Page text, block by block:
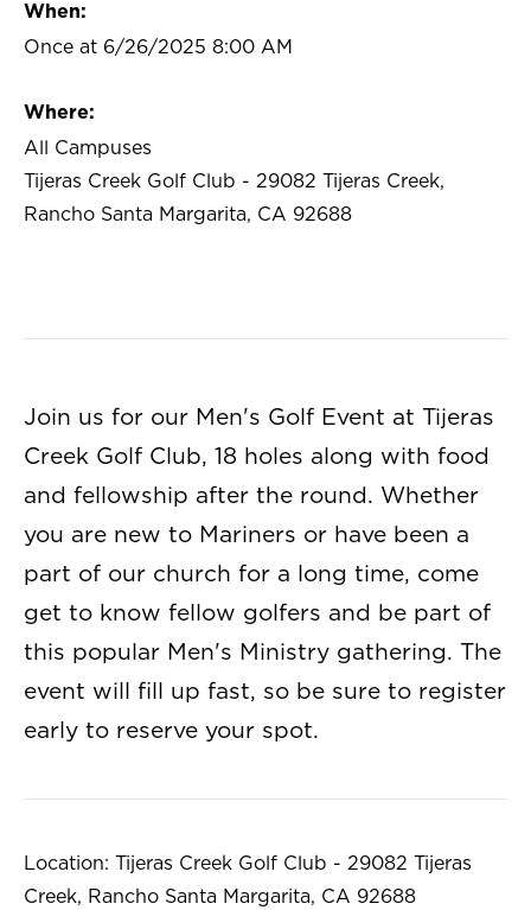
When:
Once at 6/26/2025 8:00 AM
Where:
All Campuses
Tijeras Creek Golf Club - 29082 Tijeras Creek,
Rancho Santa Margarita, CA 92688
Join us for our Men's Golf Event at Tijeras
Creek Golf Club, 18 holes along with food
and fellowship after the round. Whether
you are new to Mariners or have been a
part of our church for a long time, come
get to know fellow golfers and be part of
this popular Men's Ministry gathering. The
event will fill up fast, so be sure to register
early to reserve your spot.
Location: Tijeras Creek Golf Club - 29082 Tijeras
Creek, Rancho Santa Margarita, CA 92688